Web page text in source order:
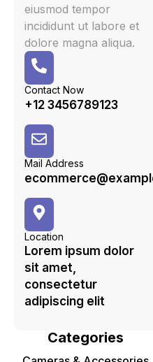
eiusmod tempor
incididunt ut labore et
dolore magna aliqua.
Contact Now
+12 3456789123
Mail Address
Location
Lorem ipsum dolor
sit amet,
consectetur
adipiscing elit
Categories